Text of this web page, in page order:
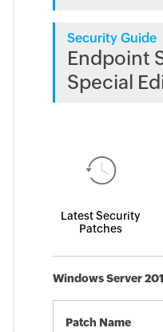
Security Guide
Endpoint
Special
Latest Security
Patches
Windows Server
Patch Name